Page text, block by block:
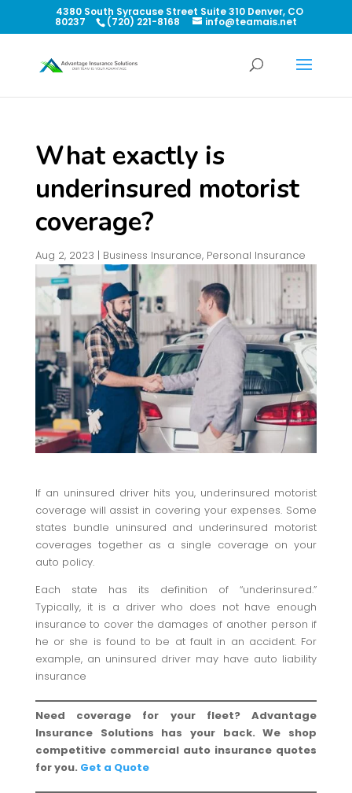
4380 South Syracuse Street Suite 310 Denver, CO
80237 (720) 221-8168 info@teamais.net
What exactly is
underinsured motorist
coverage?
Aug 2, 2023 | Business Insurance, Personal Insurance
If an uninsured driver hits you, underinsured motorist
coverage will assist in covering your expenses. Some
states bundle uninsured and underinsured motorist
coverages together as a single coverage on your
auto policy.
Each state has its definition of “underinsured.”
Typically, it is a driver who does not have enough
insurance to cover the damages of another person if
he or she is found to be at fault in an accident. For
example, an uninsured driver may have auto liability
insurance
Need coverage for your fleet? Advantage
Insurance Solutions has your back. We shop
competitive commercial auto insurance quotes
for you. Get a Quote